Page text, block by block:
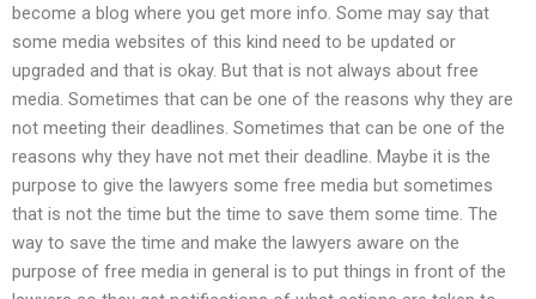
become a blog where you get more info. Some may say that
some media websites of this kind need to be updated or
upgraded and that is okay. But that is not always about free
media. Sometimes that can be one of the reasons why they are
not meeting their deadlines. Sometimes that can be one of the
reasons why they have not met their deadline. Maybe it is the
purpose to give the lawyers some free media but sometimes
that is not the time but the time to save them some time. The
way to save the time and make the lawyers aware on the
purpose of free media in general is to put things in front of the